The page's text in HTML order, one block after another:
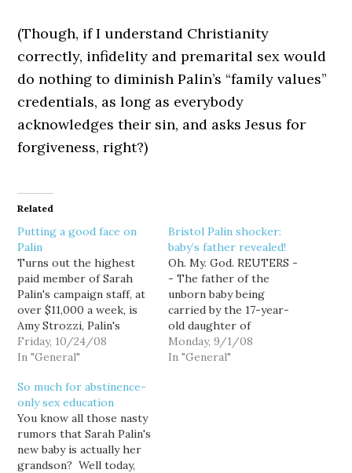
(Though, if I understand Christianity
correctly, infidelity and premarital sex would
do nothing to diminish Palin’s “family values”
credentials, as long as everybody
acknowledges their sin, and asks Jesus for
forgiveness, right?)
Related
Putting a good face on
Palin
Turns out the highest
paid member of Sarah
Palin's campaign staff, at
over $11,000 a week, is
Amy Strozzi, Palin's
traveling makeup artist.
Which kinda makes
party of Palin's campaign
that consistently looks
good.
Friday, 10/24/08
In "General"
Bristol Palin shocker:
baby’s father revealed!
Oh. My. God. REUTERS -
- The father of the
unborn baby being
carried by the 17-year-
old daughter of
Republican vice
presidential candidate
Monday, 9/1/08
In "General"
So much for abstinence-
only sex education
You know all those nasty
rumors that Sarah Palin's
new baby is actually her
grandson? Well today,